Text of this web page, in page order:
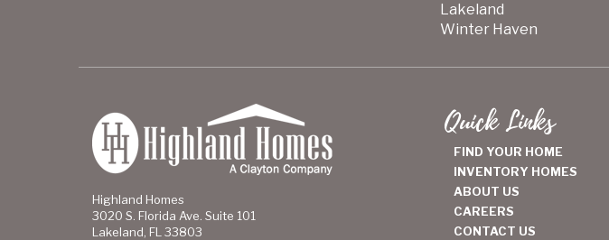
Lakeland
Winter Haven
Highland Homes
3020 S. Florida Ave. Suite 101
Lakeland, FL 33803
Quick Links
FIND YOUR HOME
INVENTORY HOMES
ABOUT US
CAREERS
CONTACT US